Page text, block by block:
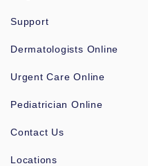
Support
Dermatologists Online
Urgent Care Online
Pediatrician Online
Contact Us
Locations